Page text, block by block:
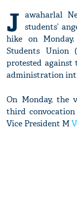
J awaharlal
students’
hike on
Students Union
protested
administration
On Monday, the
third
Vice President M